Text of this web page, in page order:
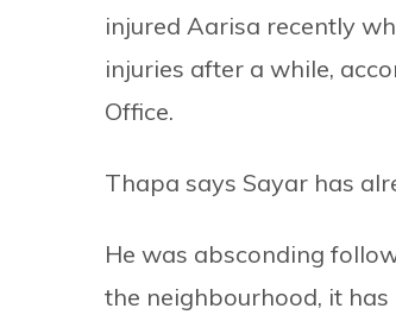
injured Aarisa recently
injuries after a while,
Office.
Thapa says Sayar has
He was absconding
the neighbourhood, it